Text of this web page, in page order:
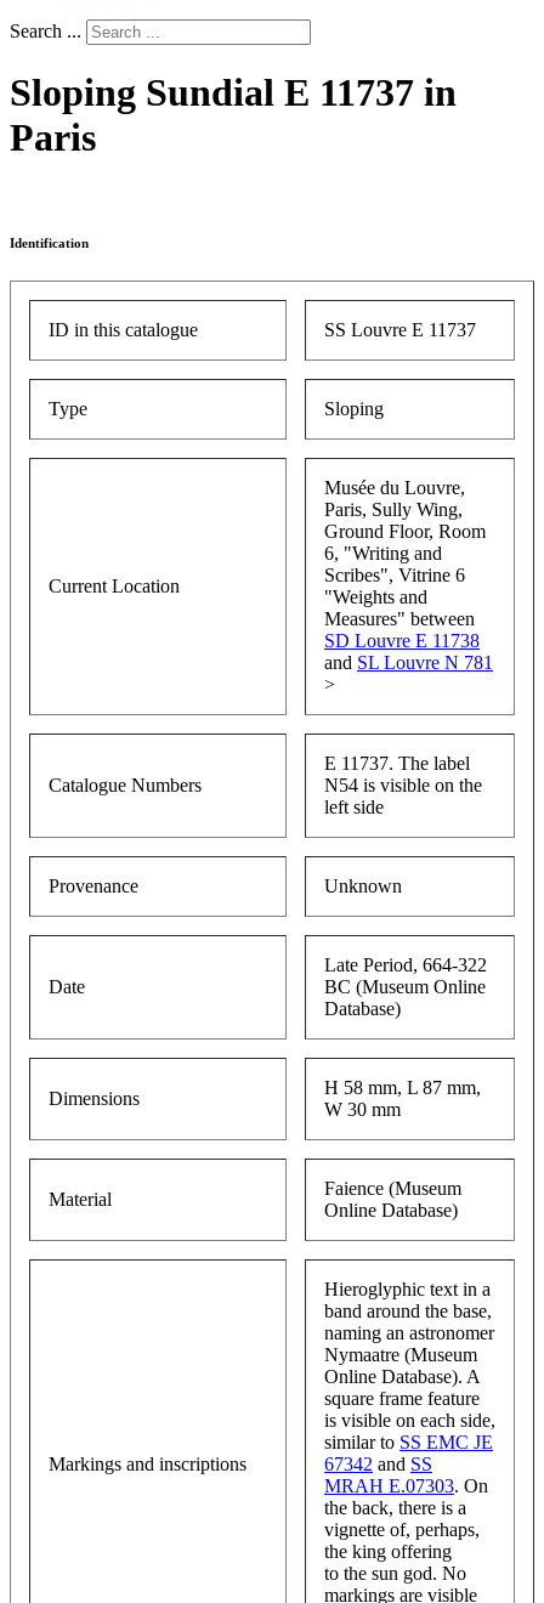
Search ...
Sloping Sundial E 11737 in
Paris
Identification
ID in this catalogue SS Louvre E 11737
Type Sloping
Current Location
Musée du Louvre,
Paris, Sully Wing,
Ground Floor, Room
6, "Writing and
Scribes", Vitrine 6
"Weights and
Measures" between
SD Louvre E 11738
and SL Louvre N 781
>
Catalogue Numbers
E 11737. The label
N54 is visible on the
left side
Provenance Unknown
Date
Late Period, 664-322
BC (Museum Online
Database)
Dimensions
H 58 mm, L 87 mm,
W 30 mm
Material
Faience (Museum
Online Database)
Markings and inscriptions
Hieroglyphic text in a
band around the base,
naming an astronomer
Nymaatre (Museum
Online Database). A
square frame feature
is visible on each side,
similar to SS EMC JE
67342 and SS
MRAH E.07303. On
the back, there is a
vignette of, perhaps,
the king offering
to the sun god. No
markings are visible